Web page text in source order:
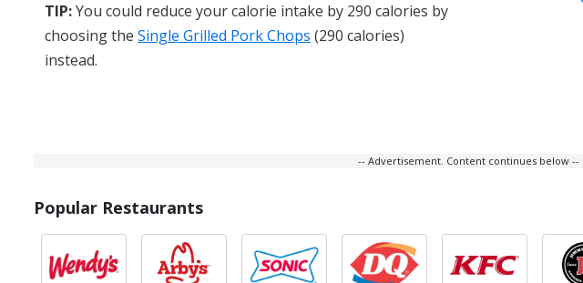
TIP:You could reduce your calorie intake by 290 calories by
choosing the Single Grilled Pork Chops (290 calories)
instead.
-- Advertisement. Content continues below --
Popular Restaurants